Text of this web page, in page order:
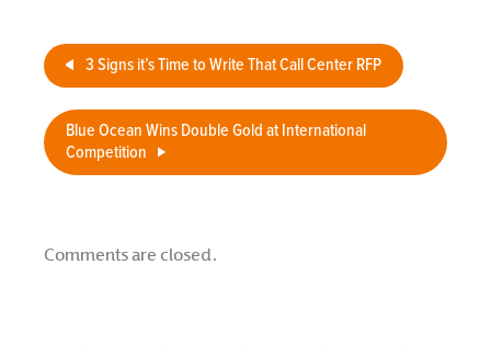
3 Signs it’s Time to Write That Call Center RFP
Blue Ocean Wins Double Gold at International
Competition
Comments are closed.